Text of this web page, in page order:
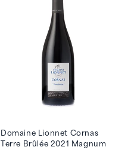
Domaine Lionnet Cornas
Terre Brûlée 2021 Magnum